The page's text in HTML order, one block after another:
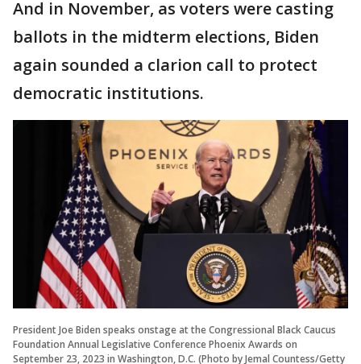
And in November, as voters were casting
ballots in the midterm elections, Biden
again sounded a clarion call to protect
democratic institutions.
President Joe Biden speaks onstage at the Congressional Black Caucus
Foundation Annual Legislative Conference Phoenix Awards on
September 23, 2023 in Washington, D.C. (Photo by Jemal Countess/Getty